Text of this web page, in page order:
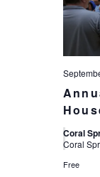
Coral
Coral
Free